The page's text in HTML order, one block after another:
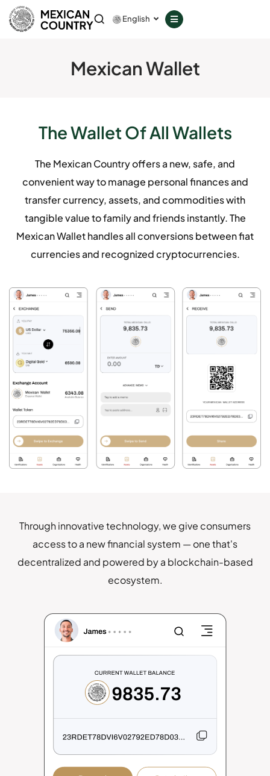
English
GOVERNANCE
Download
Member Login
Don't have a decentralized phone?
GET IT ON
EXPLORE IT ON
AppGallery
Mexican Life
ClearOS Marketplace
BUY DECENTRALIZED PHONES
Clear Store
Mexican Wallet
The Wallet Of All Wallets
The Mexican Country offers a new, safe, and
convenient way to manage personal finances and
transfer currency, assets, and commodities with
tangible value to family and friends instantly. The
Mexican Wallet handles all conversions between fiat
currencies and recognized cryptocurrencies.
Through innovative technology, we give consumers
access to a new financial system — one that's
decentralized and powered by a blockchain-based
ecosystem.